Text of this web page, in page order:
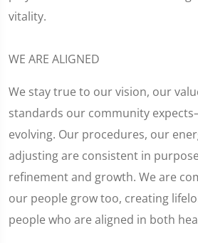
vitality.
WE ARE ALIGNED
We stay true to our vision, our
standards our community
evolving. Our procedures, our
adjusting are consistent in
refinement and growth. We are
our people grow too, creating
people who are aligned in both